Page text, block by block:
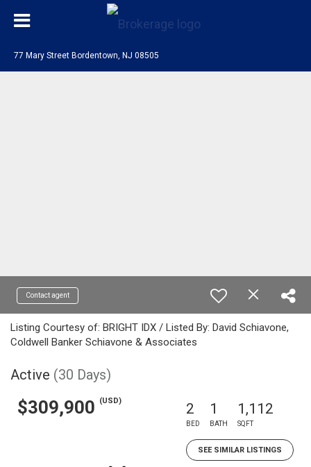
77 Mary Street Bordentown, NJ 08505
Contact agent
Listing Courtesy of: BRIGHT IDX / Listed By: David Schiavone,
Coldwell Banker Schiavone & Associates
Active (30 Days)
$309,900 (USD) 2
BED
1
BATH
1,112
SQFT
SEE SIMILAR LISTINGS